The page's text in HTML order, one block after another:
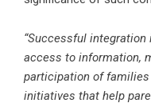
“Successful
access to information,
participation of
initiatives that help